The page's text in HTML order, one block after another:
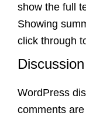
show the full
Showing
click through
WordPress
comments